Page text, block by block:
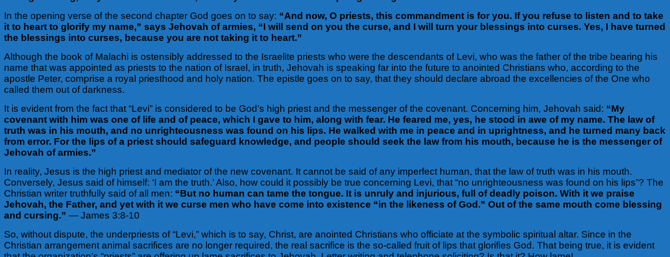
In the opening verse of the second chapter God goes on to say: “And now, O priests, this commandment is for you. If you refuse to listen and to take
it to heart to glorify my name,” says Jehovah of armies, “I will send on you the curse, and I will turn your blessings into curses. Yes, I have turned
the blessings into curses, because you are not taking it to heart.”
Although the book of Malachi is ostensibly addressed to the Israelite priests who were the descendants of Levi, who was the father of the tribe bearing his
name that was appointed as priests to the nation of Israel, in truth, Jehovah is speaking far into the future to anointed Christians who, according to the
apostle Peter, comprise a royal priesthood and holy nation. The epistle goes on to say, that they should declare abroad the excellencies of the One who
called them out of darkness.
It is evident from the fact that “Levi” is considered to be God’s high priest and the messenger of the covenant. Concerning him, Jehovah said: “My
covenant with him was one of life and of peace, which I gave to him, along with fear. He feared me, yes, he stood in awe of my name. The law of
truth was in his mouth, and no unrighteousness was found on his lips. He walked with me in peace and in uprightness, and he turned many back
from error. For the lips of a priest should safeguard knowledge, and people should seek the law from his mouth, because he is the messenger of
Jehovah of armies.”
In reality, Jesus is the high priest and mediator of the new covenant. It cannot be said of any imperfect human, that the law of truth was in his mouth.
Conversely, Jesus said of himself: ‘I am the truth.’ Also, how could it possibly be true concerning Levi, that “no unrighteousness was found on his lips”? The
Christian writer truthfully said of all men: “But no human can tame the tongue. It is unruly and injurious, full of deadly poison. With it we praise
Jehovah, the Father, and yet with it we curse men who have come into existence “in the likeness of God.” Out of the same mouth come blessing
and cursing.” — James 3:8-10
So, without dispute, the underpriests of “Levi,” which is to say, Christ, are anointed Christians who officiate at the symbolic spiritual altar. Since in the
Christian arrangement animal sacrifices are no longer required, the real sacrifice is the so-called fruit of lips that glorifies God. That being true, it is evident